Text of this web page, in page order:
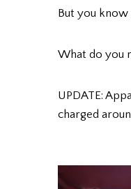
But you know
What do you
UPDATE:
charged